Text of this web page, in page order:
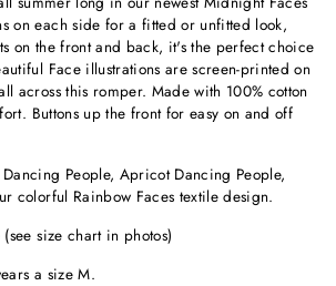
on each side for a fitted or unfitted look,
on the front and back, it's the perfect choice
Face illustrations are screen-printed on
across this romper. Made with 100% cotton
Buttons up the front for easy on and off
People, Apricot Dancing People,
colorful Rainbow Faces textile design.
(see size chart in photos)
a size M.